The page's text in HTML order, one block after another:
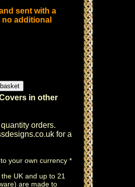
sent with a
additional
in other
orders.
for a
your own currency *
UK and up to 21
) are made to